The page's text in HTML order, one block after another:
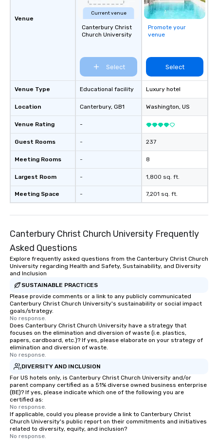
Venue
Venue Type
Location
Venue Rating
Guest Rooms
Meeting Rooms
Largest Room
Meeting Space
Current venue
Canterbury Christ
Church University
Select
Educational facility
Canterbury, GB1
-
-
-
-
-
Promote your
venue
Select
Luxury hotel
Washington, US
237
8
1,800 sq. ft.
7,201 sq. ft.
Canterbury Christ Church University Frequently
Asked Questions
Explore frequently asked questions from the Canterbury Christ Church
University regarding Health and Safety, Sustainability, and Diversity
and Inclusion
SUSTAINABLE PRACTICES
Please provide comments or a link to any publicly communicated
Canterbury Christ Church University's sustainability or social impact
goals/strategy.
No response.
Does Canterbury Christ Church University have a strategy that
focuses on the elimination and diversion of waste (i.e. plastics,
papers, cardboard, etc.)? If yes, please elaborate on your strategy of
elimination and diversion of waste.
No response.
DIVERSITY AND INCLUSION
For US hotels only, is Canterbury Christ Church University and/or
parent company certified as a 51% diverse owned business enterprise
(BE)? If yes, please indicate which one of the following you are
certified as:
No response.
If applicable, could you please provide a link to Canterbury Christ
Church University's public report on their commitments and initiatives
related to diversity, equity, and inclusion?
No response.